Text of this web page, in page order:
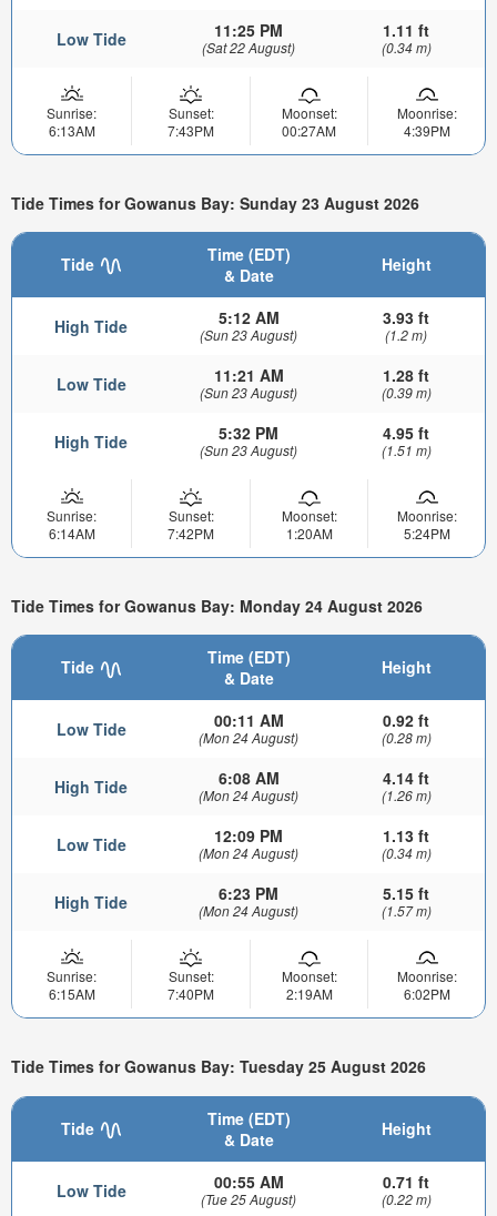
Low Tide 11:25 PM
(Sat 22 August)
1.11 ft
(0.34 m)
Sunrise:
6:13AM
Sunset:
7:43PM
Moonset:
00:27AM
Moonrise:
4:39PM
Tide Times for Gowanus Bay: Sunday 23 August 2026
Tide
Time (EDT)
& Date
Height
High Tide 5:12 AM
(Sun 23 August)
3.93 ft
(1.2 m)
Low Tide 11:21 AM
(Sun 23 August)
1.28 ft
(0.39 m)
High Tide 5:32 PM
(Sun 23 August)
4.95 ft
(1.51 m)
Sunrise:
6:14AM
Sunset:
7:42PM
Moonset:
1:20AM
Moonrise:
5:24PM
Tide Times for Gowanus Bay: Monday 24 August 2026
Tide
Time (EDT)
& Date
Height
Low Tide 00:11 AM
(Mon 24 August)
0.92 ft
(0.28 m)
High Tide 6:08 AM
(Mon 24 August)
4.14 ft
(1.26 m)
Low Tide 12:09 PM
(Mon 24 August)
1.13 ft
(0.34 m)
High Tide 6:23 PM
(Mon 24 August)
5.15 ft
(1.57 m)
Sunrise:
6:15AM
Sunset:
7:40PM
Moonset:
2:19AM
Moonrise:
6:02PM
Tide Times for Gowanus Bay: Tuesday 25 August 2026
Tide
Time (EDT)
& Date
Height
Low Tide 00:55 AM
(Tue 25 August)
0.71 ft
(0.22 m)